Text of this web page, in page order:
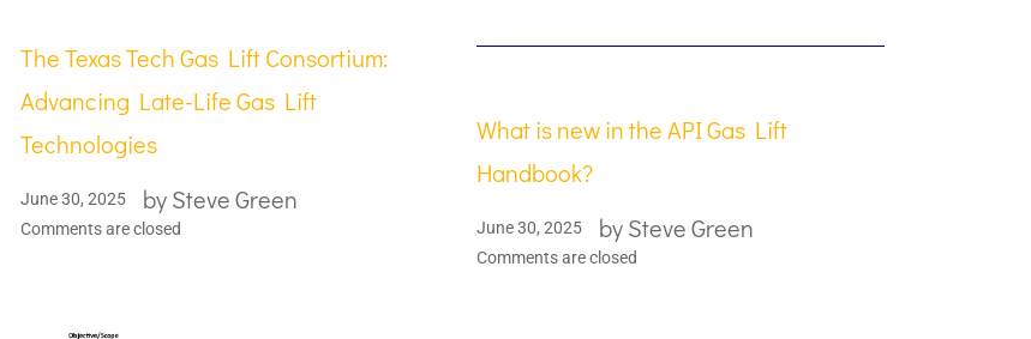
The Texas Tech Gas Lift Consortium:
Advancing Late-Life Gas Lift
Technologies
June 30, 2025 bySteve Green
Comments are closed
What is new in the API Gas Lift
Handbook?
June 30, 2025 bySteve Green
Comments are closed